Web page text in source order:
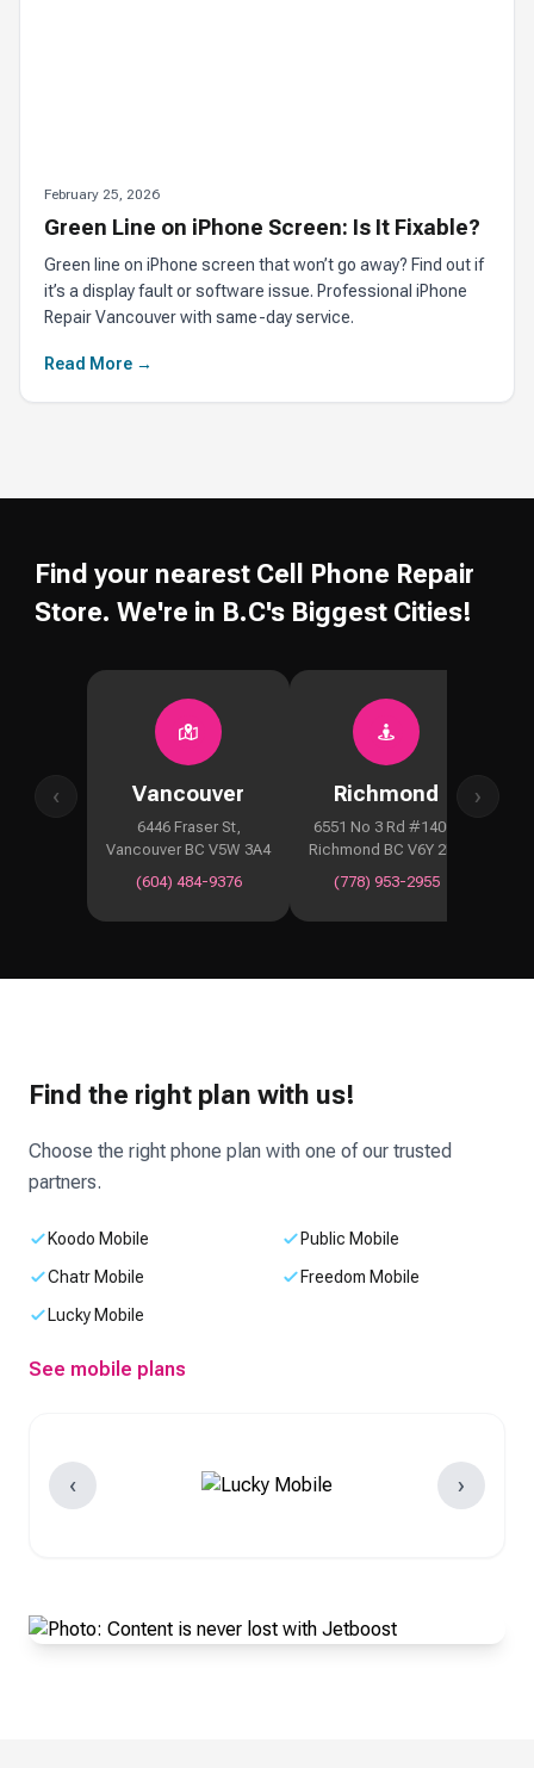
February 25, 2026
Green Line on iPhone Screen: Is It Fixable?
Green line on iPhone screen that won’t go away? Find out if
it’s a display fault or software issue. Professional iPhone
Repair Vancouver with same-day service.
Read More →
Find your nearest Cell Phone Repair
Store. We're in B.C's Biggest Cities!
‹ Vancouver
6446 Fraser St,
Vancouver BC V5W 3A4
(604) 484-9376
Richmond
6551 No 3 Rd #1400,
Richmond BC V6Y 2B6
(778) 953-2955
›
Find the right plan with us!
Choose the right phone plan with one of our trusted
partners.
Koodo Mobile
Public Mobile
Chatr Mobile
Freedom Mobile
Lucky Mobile
See mobile plans
‹ ›